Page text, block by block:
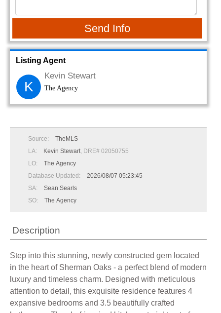
Send Info
Listing Agent
K
Kevin Stewart
The Agency
Source:
TheMLS
LA:
Kevin Stewart, DRE# 02050755
LO:
The Agency
Database Updated:
2026/08/07 05:23:45
SA:
Sean Searls
SO:
The Agency
Description
Step into this stunning, newly constructed gem located
in the heart of Sherman Oaks - a perfect blend of modern
luxury and timeless charm. Designed with meticulous
attention to detail, this exquisite residence features 4
expansive bedrooms and 3.5 beautifully crafted